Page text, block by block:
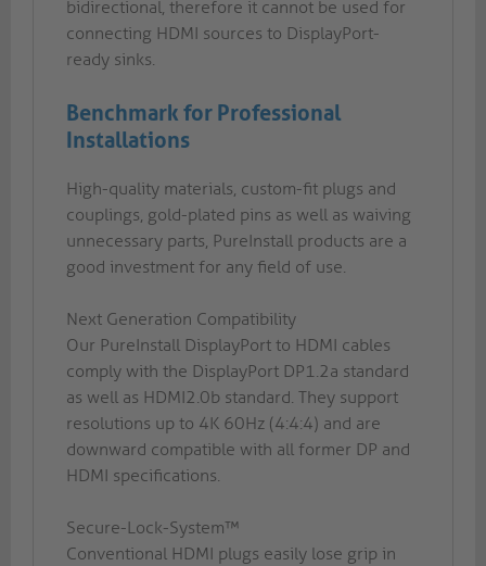
bidirectional, therefore it cannot be used for
connecting HDMI sources to DisplayPort-
ready sinks.
Benchmark for Professional
Installations
High-quality materials, custom-fit plugs and
couplings, gold-plated pins as well as waiving
unnecessary parts, PureInstall products are a
good investment for any field of use.
Next Generation Compatibility
Our PureInstall DisplayPort to HDMI cables
comply with the DisplayPort DP1.2a standard
as well as HDMI2.0b standard. They support
resolutions up to 4K 60Hz (4:4:4) and are
downward compatible with all former DP and
HDMI specifications.
Secure-Lock-System™
Conventional HDMI plugs easily lose grip in